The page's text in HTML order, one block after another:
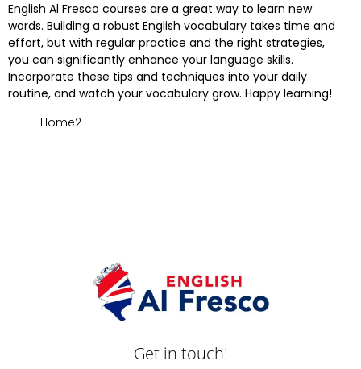
English Al Fresco courses are a great way to learn new
words. Building a robust English vocabulary takes time and
effort, but with regular practice and the right strategies,
you can significantly enhance your language skills.
Incorporate these tips and techniques into your daily
routine, and watch your vocabulary grow. Happy learning!
Home2
Get in touch!